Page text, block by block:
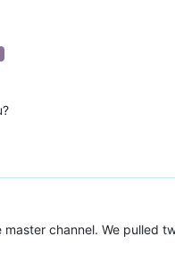
master channel. We pulled